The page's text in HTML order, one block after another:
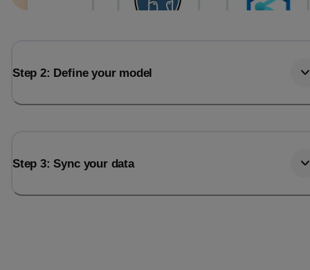
Step 2: Define your model
Step 3: Sync your data